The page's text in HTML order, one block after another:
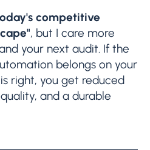
competitive
, but I care more
your next audit. If the
belongs on your
right, you get reduced
and a durable